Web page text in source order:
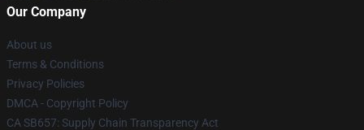
Our Company
About us
Terms & Conditions
Privacy Policies
DMCA - Copyright Policy
CA SB657: Supply Chain Transparency Act